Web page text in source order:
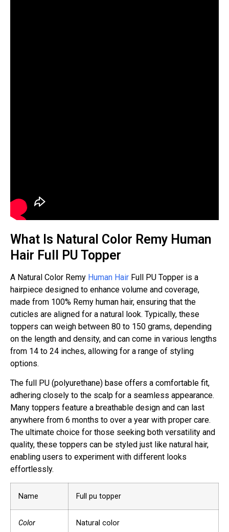
What Is Natural Color Remy Human
Hair Full PU Topper
A Natural Color Remy Human Hair Full PU Topper is a
hairpiece designed to enhance volume and coverage,
made from 100% Remy human hair, ensuring that the
cuticles are aligned for a natural look. Typically, these
toppers can weigh between 80 to 150 grams, depending
on the length and density, and can come in various lengths
from 14 to 24 inches, allowing for a range of styling
options.
The full PU (polyurethane) base offers a comfortable fit,
adhering closely to the scalp for a seamless appearance.
Many toppers feature a breathable design and can last
anywhere from 6 months to over a year with proper care.
The ultimate choice for those seeking both versatility and
quality, these toppers can be styled just like natural hair,
enabling users to experiment with different looks
effortlessly.
Name Full pu topper
Color Natural color